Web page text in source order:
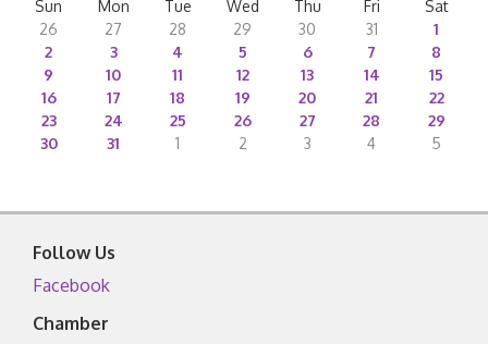
Sun
Mon Tue Wed Thu Fri
Sat
26
27 28 29 30 31
1
2
3 4 5 6 7
8
9
10 11 12 13 14
15
16
17 18 19 20 21
22
23
24 25 26 27 28
29
30
31 1 2 3 4 5
Follow Us
Facebook
Chamber